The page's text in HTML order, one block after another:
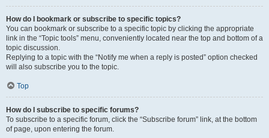
How do I bookmark or subscribe to specific topics?
You can bookmark or subscribe to a specific topic by clicking the appropriate
link in the “Topic tools” menu, conveniently located near the top and bottom of a
topic discussion.
Replying to a topic with the “Notify me when a reply is posted” option checked
will also subscribe you to the topic.
Top
How do I subscribe to specific forums?
To subscribe to a specific forum, click the “Subscribe forum” link, at the bottom
of page, upon entering the forum.